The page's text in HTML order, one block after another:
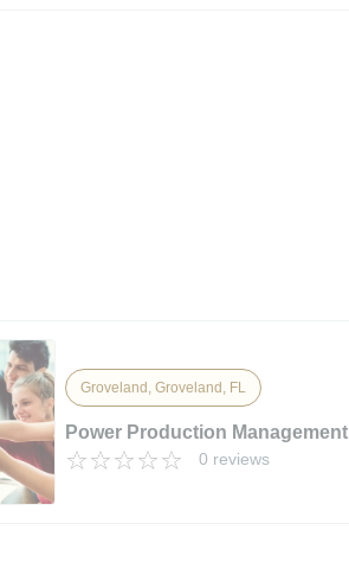
Groveland, Groveland, FL
Power Production Management
0 reviews